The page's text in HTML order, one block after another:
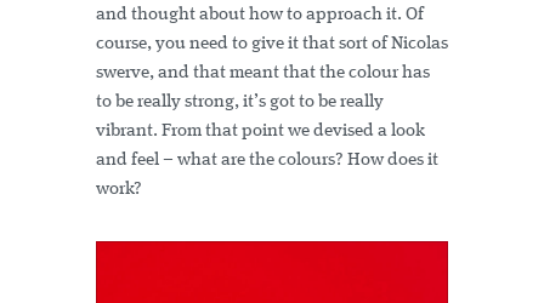
and thought about how to approach it. Of
course, you need to give it that sort of Nicolas
swerve, and that meant that the colour has
to be really strong, it’s got to be really
vibrant. From that point we devised a look
and feel – what are the colours? How does it
work?